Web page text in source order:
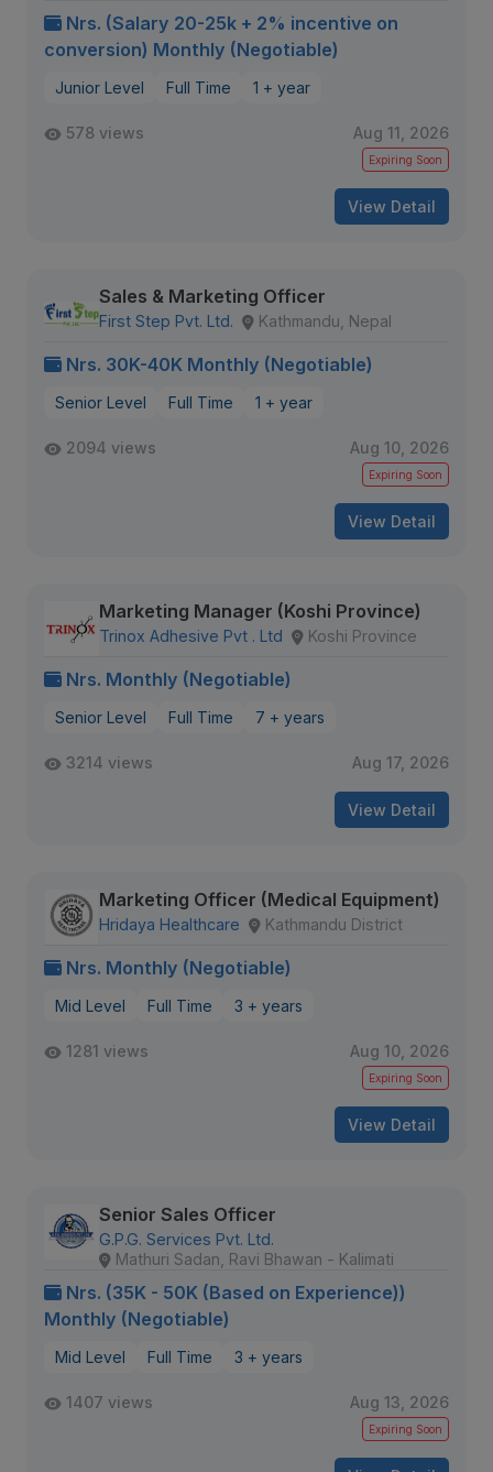
Nrs. (Salary 20-25k + 2% incentive on
conversion) Monthly (Negotiable)
Junior Level Full Time 1 + year
578 views Aug 11, 2026
Expiring Soon
View Detail
Sales & Marketing Officer
First Step Pvt. Ltd. Kathmandu, Nepal
Nrs. 30K-40K Monthly (Negotiable)
Senior Level Full Time 1 + year
2094 views Aug 10, 2026
Expiring Soon
View Detail
Marketing Manager (Koshi Province)
Trinox Adhesive Pvt . Ltd Koshi Province
Nrs. Monthly (Negotiable)
Senior Level Full Time 7 + years
3214 views Aug 17, 2026
View Detail
Marketing Officer (Medical Equipment)
Hridaya Healthcare Kathmandu District
Nrs. Monthly (Negotiable)
Mid Level Full Time 3 + years
1281 views Aug 10, 2026
Expiring Soon
View Detail
Senior Sales Officer
G.P.G. Services Pvt. Ltd.
Mathuri Sadan, Ravi Bhawan - Kalimati
Nrs. (35K - 50K (Based on Experience))
Monthly (Negotiable)
Mid Level Full Time 3 + years
1407 views Aug 13, 2026
Expiring Soon